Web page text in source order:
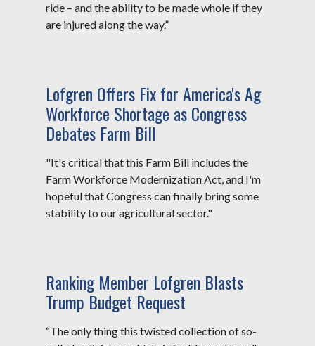
ride – and the ability to be made whole if they
are injured along the way.”
Lofgren Offers Fix for America's Ag
Workforce Shortage as Congress
Debates Farm Bill
"It's critical that this Farm Bill includes the
Farm Workforce Modernization Act, and I'm
hopeful that Congress can finally bring some
stability to our agricultural sector."
Ranking Member Lofgren Blasts
Trump Budget Request
“The only thing this twisted collection of so-